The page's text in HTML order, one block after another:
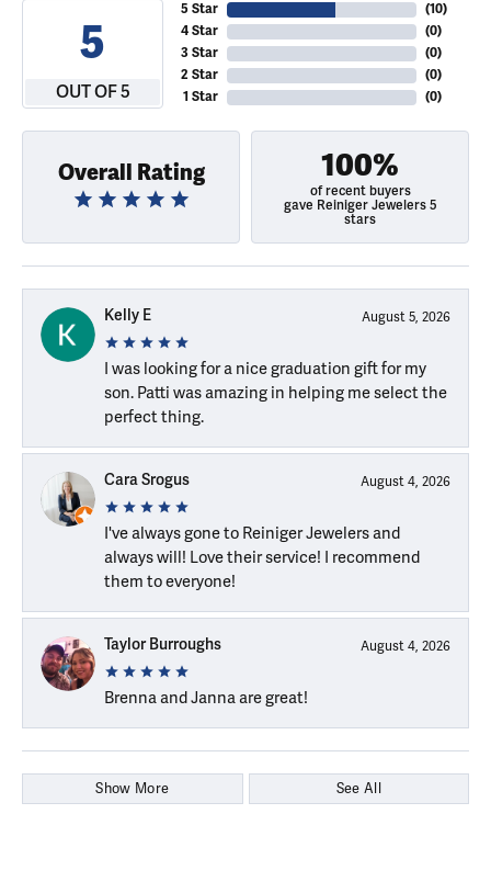
5
OUT OF 5
5 Star
4 Star
3 Star
2 Star
1 Star
(10)
(0)
(0)
(0)
(0)
Overall Rating 100%
of recent buyers
gave Reiniger Jewelers 5
stars
Kelly E August 5, 2026
I was looking for a nice graduation gift for my
son. Patti was amazing in helping me select the
perfect thing.
Cara Srogus August 4, 2026
I've always gone to Reiniger Jewelers and
always will! Love their service! I recommend
them to everyone!
Taylor Burroughs August 4, 2026
Brenna and Janna are great!
Show More See All